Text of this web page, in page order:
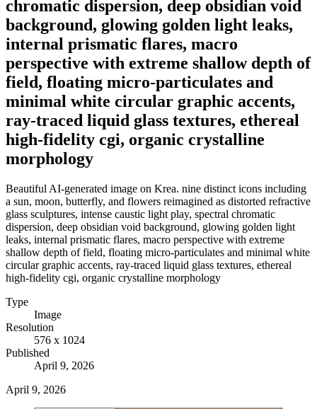
chromatic dispersion, deep obsidian void
background, glowing golden light leaks,
internal prismatic flares, macro
perspective with extreme shallow depth of
field, floating micro-particulates and
minimal white circular graphic accents,
ray-traced liquid glass textures, ethereal
high-fidelity cgi, organic crystalline
morphology
Beautiful AI-generated image on Krea. nine distinct icons including
a sun, moon, butterfly, and flowers reimagined as distorted refractive
glass sculptures, intense caustic light play, spectral chromatic
dispersion, deep obsidian void background, glowing golden light
leaks, internal prismatic flares, macro perspective with extreme
shallow depth of field, floating micro-particulates and minimal white
circular graphic accents, ray-traced liquid glass textures, ethereal
high-fidelity cgi, organic crystalline morphology
Type
Image
Resolution
576 x 1024
Published
April 9, 2026
April 9, 2026